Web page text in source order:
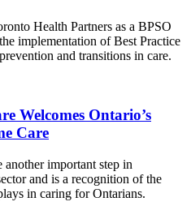
Health Partners as a BPSO
implementation of Best Practice
and transitions in care.
Welcomes Ontario’s
Care
important step in
and is a recognition of the
in caring for Ontarians.